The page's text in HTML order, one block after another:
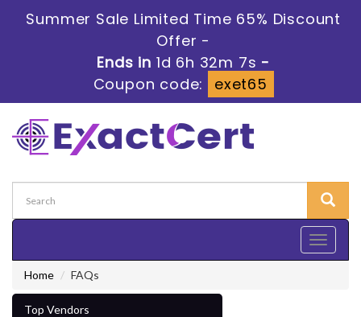
Summer Sale Limited Time 65% Discount
Offer -
Ends in 1d 6h 32m 6s -
Coupon code:
exet65
Toggle
Home
FAQs
Top Vendors